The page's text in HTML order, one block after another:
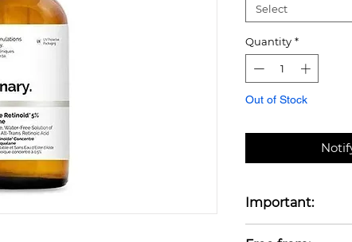
Select
Quantity *
Out of Stock
Important: